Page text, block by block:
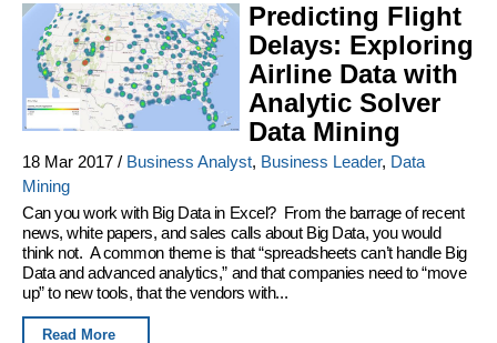
Predicting Flight
Delays: Exploring
Airline Data with
Analytic Solver
Data Mining
18 Mar 2017 / Business Analyst, Business Leader, Data
Mining
Can you work with Big Data in Excel? From the barrage of recent
news, white papers, and sales calls about Big Data, you would
think not. A common theme is that “spreadsheets can’t handle Big
Data and advanced analytics,” and that companies need to “move
up” to new tools, that the vendors with...
Read More